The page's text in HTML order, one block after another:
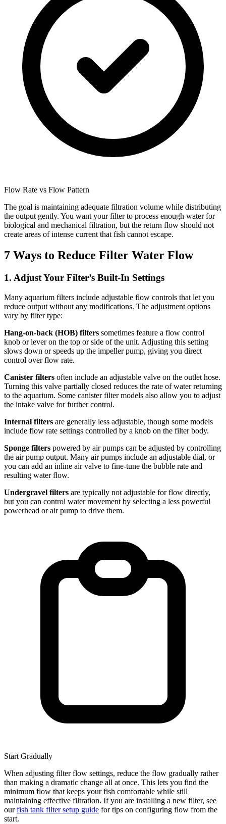
Flow Rate vs Flow Pattern
The goal is maintaining adequate filtration volume while distributing
the output gently. You want your filter to process enough water for
biological and mechanical filtration, but the return flow should not
create areas of intense current that fish cannot escape.
7 Ways to Reduce Filter Water Flow
1. Adjust Your Filter’s Built-In Settings
Many aquarium filters include adjustable flow controls that let you
reduce output without any modifications. The adjustment options
vary by filter type:
Hang-on-back (HOB) filters sometimes feature a flow control
knob or lever on the top or side of the unit. Adjusting this setting
slows down or speeds up the impeller pump, giving you direct
control over flow rate.
Canister filters often include an adjustable valve on the outlet hose.
Turning this valve partially closed reduces the rate of water returning
to the aquarium. Some canister filter models also allow you to adjust
the intake valve for further control.
Internal filters are generally less adjustable, though some models
include flow rate settings controlled by a knob on the filter body.
Sponge filters powered by air pumps can be adjusted by controlling
the air pump output. Many air pumps include an adjustable dial, or
you can add an inline air valve to fine-tune the bubble rate and
resulting water flow.
Undergravel filters are typically not adjustable for flow directly,
but you can control water movement by selecting a less powerful
powerhead or air pump to drive them.
Start Gradually
When adjusting filter flow settings, reduce the flow gradually rather
than making a dramatic change all at once. This lets you find the
minimum flow that keeps your fish comfortable while still
maintaining effective filtration. If you are installing a new filter, see
ourfish tank filter setup guide for tips on configuring flow from the
start.